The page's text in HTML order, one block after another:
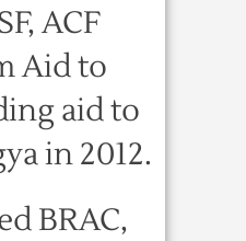
ACF
Aid to
aid to
in 2012.
BRAC,